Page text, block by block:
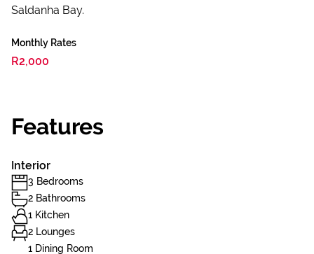
Saldanha Bay.
Monthly Rates
R2,000
Features
Interior
3 Bedrooms
2 Bathrooms
1 Kitchen
2 Lounges
1 Dining Room